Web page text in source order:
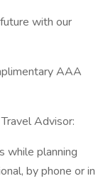
with our
AAA
Advisor:
while planning
by phone or in